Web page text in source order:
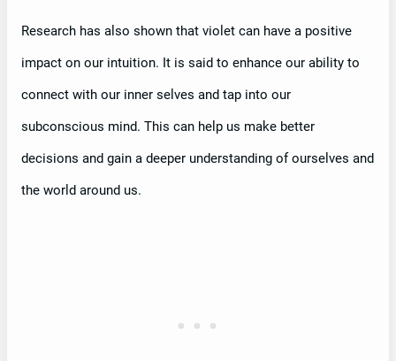
Research has also shown that violet can have a positive
impact on our intuition. It is said to enhance our ability to
connect with our inner selves and tap into our
subconscious mind. This can help us make better
decisions and gain a deeper understanding of ourselves and
the world around us.